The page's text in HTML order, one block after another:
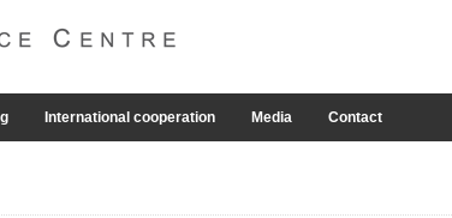
International cooperation Media Contact